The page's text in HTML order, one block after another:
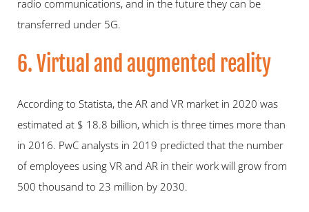
radio communications, and in the future they can be
transferred under 5G.
6. Virtual and augmented reality
According to Statista, the AR and VR market in 2020 was
estimated at $ 18.8 billion, which is three times more than
in 2016. PwC analysts in 2019 predicted that the number
of employees using VR and AR in their work will grow from
500 thousand to 23 million by 2030.